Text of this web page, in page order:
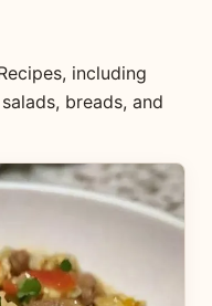
including
breads, and